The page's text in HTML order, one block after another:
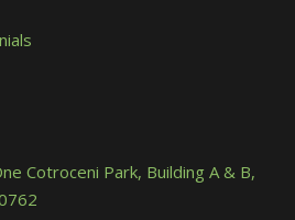
Cotroceni Park, Building A & B,